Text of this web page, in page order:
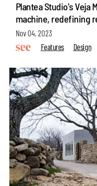
Plantea Studio's Veja
machine, redefining
Nov 04, 2023
Features
Design